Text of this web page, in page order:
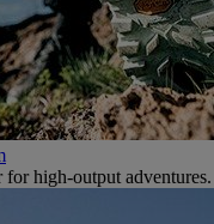
for high‑output adventures.